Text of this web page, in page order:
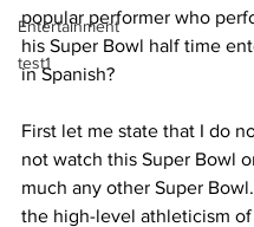
Entertainment
test1
popular performer who
his Super Bowl half time
in Spanish?
First let me state that I do
not watch this Super Bowl
much any other Super
the high-level athleticism